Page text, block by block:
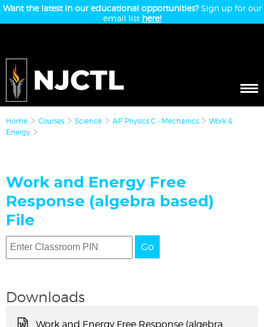
Want the latest in our educational opportunities?Sign up for our
email list here!
Home Courses Science AP Physics C - Mechanics
Work &
Energy
Work and Energy Free
Response (algebra based)
File
Go
Downloads
Work and Energy Free Response (algebra